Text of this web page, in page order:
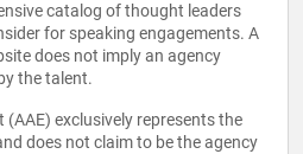
catalog of thought leaders
for speaking engagements. A
does not imply an agency
the talent.
exclusively represents the
does not claim to be the agency